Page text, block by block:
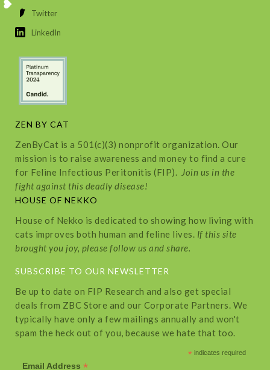
Twitter
LinkedIn
ZEN BY CAT
ZenByCat is a 501(c)(3) nonprofit organization. Our
mission is to raise awareness and money to find a cure
for Feline Infectious Peritonitis (FIP). Join us in the
fight against this deadly disease!
HOUSE OF NEKKO
House of Nekko is dedicated to showing how living with
cats improves both human and feline lives. If this site
brought you joy, please follow us and share.
SUBSCRIBE TO OUR NEWSLETTER
Be up to date on FIP Research and also get special
deals from ZBC Store and our Corporate Partners. We
typically have only a few mailings annually and won't
spam the heck out of you, because we hate that too.
* indicates required
Email Address